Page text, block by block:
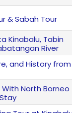
& Sabah Tour
Kinabalu, Tabin
River
and History from
North Borneo